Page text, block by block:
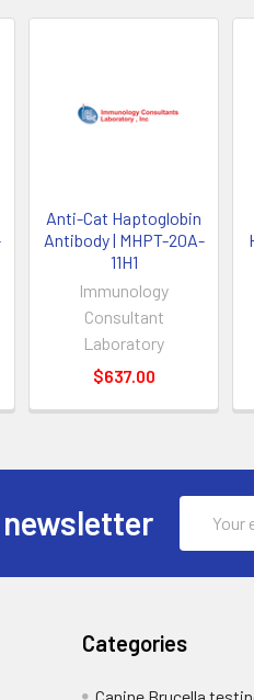
Anti-Cat Haptoglobin
Antibody | MHPT-20A-
11H1
Immunology
Consultant
Laboratory
$637.00
Address
Categories